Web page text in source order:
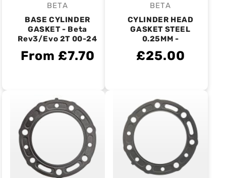
Vendor:
BETA
BASE CYLINDER
GASKET - Beta
Rev3/Evo 2T 00-24
From £7.70
Vendor:
BETA
CYLINDER HEAD
GASKET STEEL
0.25MM -
£25.00